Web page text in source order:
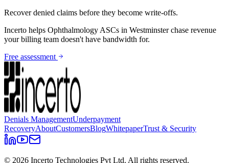
Recover denied claims before they become write-offs.
Incerto helps Ophthalmology ASCs in Westminsterchase revenue
your billing team doesn't have bandwidth for.
Free assessment
Denials ManagementUnderpayment
RecoveryAboutCustomersBlogWhitepaperTrust & Security
© 2026 Incerto Technologies Pvt Ltd. All rights reserved.